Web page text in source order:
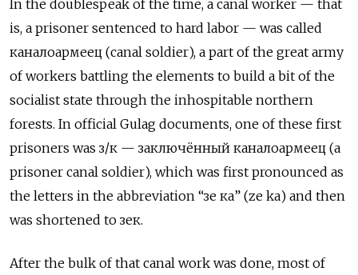
In the doublespeak of the time, a canal worker — that
is, a prisoner sentenced to hard labor — was called
каналоармеец (canal soldier), a part of the great army
of workers battling the elements to build a bit of the
socialist state through the inhospitable northern
forests. In official Gulag documents, one of these first
prisoners was з/к — заключённый каналоармеец (a
prisoner canal soldier), which was first pronounced as
the letters in the abbreviation “зе ка” (ze ka) and then
was shortened to зек.
After the bulk of that canal work was done, most of